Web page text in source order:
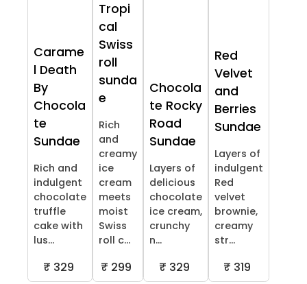
Carame
l Death
By
Chocola
te
Sundae
Rich and
indulgent
chocolate
truffle
cake with
lus...
₹ 329
Tropi
cal
Swiss
roll
sunda
e
Rich
and
creamy
ice
cream
meets
moist
Swiss
roll c...
₹ 299
Chocola
te Rocky
Road
Sundae
Layers of
delicious
chocolate
ice cream,
crunchy
n...
₹ 329
Red
Velvet
and
Berries
Sundae
Layers of
indulgent
Red
velvet
brownie,
creamy
str...
₹ 319